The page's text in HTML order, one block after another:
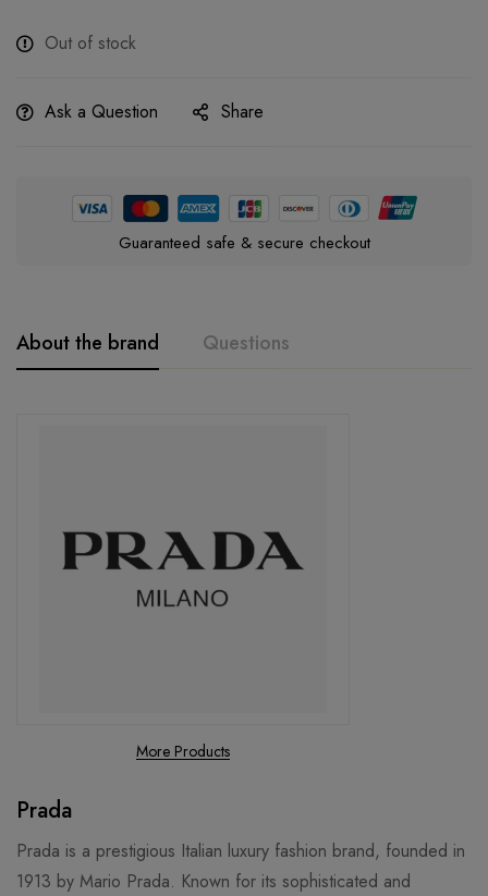
Out of stock
Ask a Question Share
Guaranteed safe & secure checkout
About the brand Questions
More Products
Prada
Prada is a prestigious Italian luxury fashion brand, founded in
1913 by Mario Prada. Known for its sophisticated and